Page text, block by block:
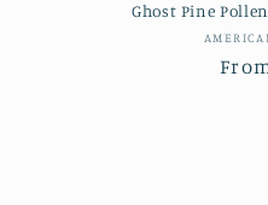
Ghost Pine